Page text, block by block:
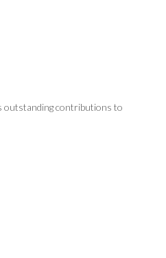
outstanding contributions to